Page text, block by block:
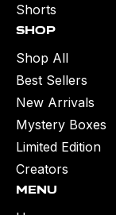
Menu
Shop
Shop All
Best Sellers
New Arrivals
Mystery Boxes
Limited Edition
Creators
Shorts